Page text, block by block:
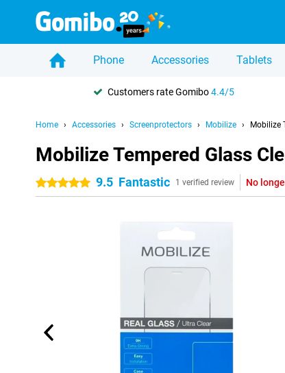
Phone Accessories Tablets
Customers rate Gomibo4.4/5
Home Accessories Screenprotectors Mobilize Mobilize
Mobilize Tempered Glass
5 stars 9.5 Fantastic 1 verified review No